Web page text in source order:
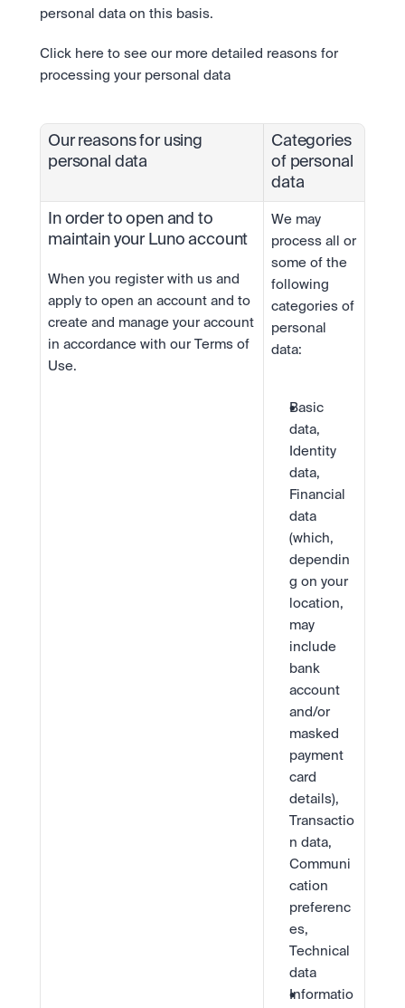
personal data on this basis.
Click here to see our more detailed reasons for
processing your personal data
Our reasons for using
personal data
Categories
of personal
data
In order to open and to
maintain your Luno account
When you register with us and
apply to open an account and to
create and manage your account
in accordance with our Terms of
Use.
We may
process all or
some of the
following
categories of
personal
data:
Basic
data,
Identity
data,
Financial
data
(which,
dependin
g on your
location,
may
include
bank
account
and/or
masked
payment
card
details),
Transactio
n data,
Communi
cation
preferenc
es,
Technical
data
Informatio